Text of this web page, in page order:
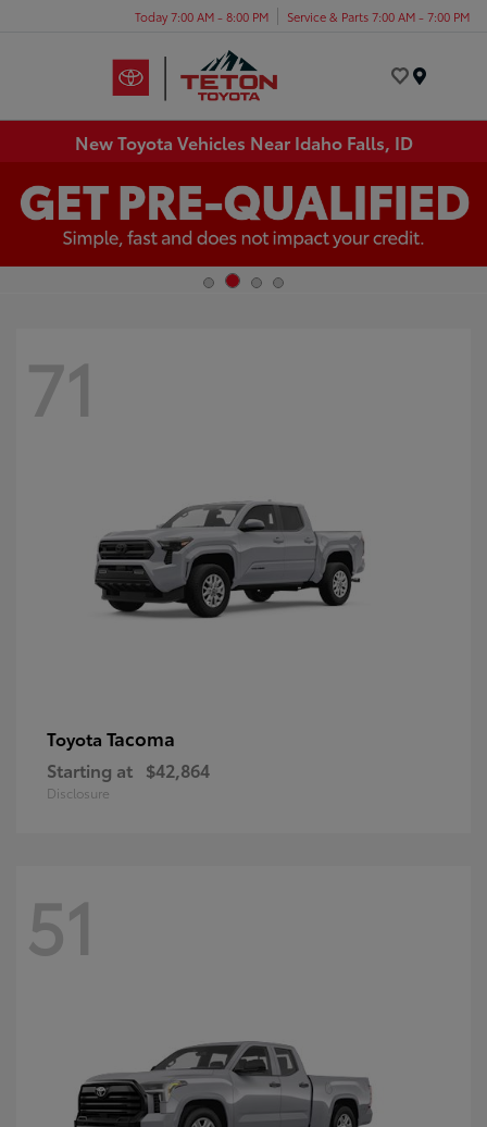
Today 7:00 AM - 8:00 PM Service & Parts 7:00 AM - 7:00 PM
New Toyota Vehicles Near Idaho Falls, ID
71
Toyota Tacoma
Starting at $42,864
Disclosure
51